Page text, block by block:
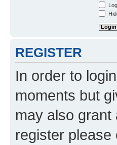
REGISTER
In order to
moments but
may also
register